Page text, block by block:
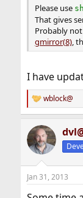
Please use
That gives
Probably
gmirror(8),
I have
R
e
c
t
i
s
wblock@
Jan 31, 2013